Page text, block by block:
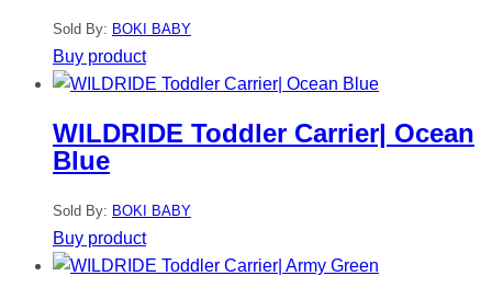
Sold By: BOKI BABY
Buy product
WILDRIDE Toddler Carrier| Ocean
Blue
Sold By: BOKI BABY
Buy product